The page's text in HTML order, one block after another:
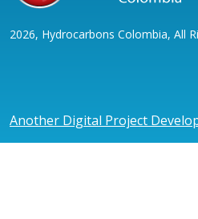
2026, Hydrocarbons Colombia, All
Another Digital Project